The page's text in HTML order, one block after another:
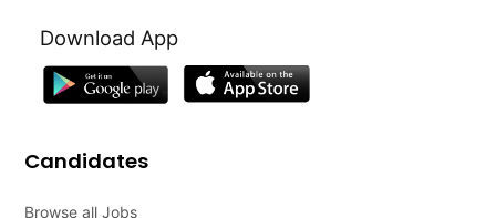
Download App
Candidates
Browse all Jobs